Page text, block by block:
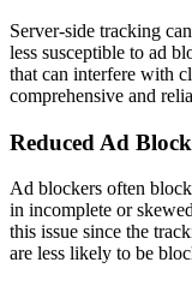
Server-side tracking
less susceptible to ad
that can interfere with
comprehensive and
Reduced Ad
Ad blockers often
in incomplete or
this issue since the
are less likely to be